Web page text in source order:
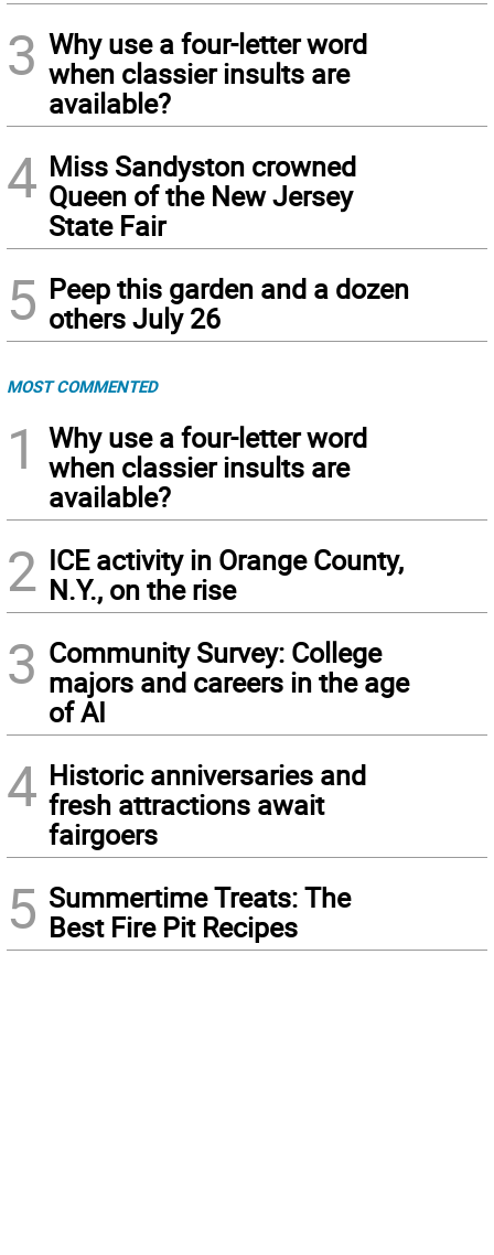
3 Why use a four-letter word
when classier insults are
available?
4 Miss Sandyston crowned
Queen of the New Jersey
State Fair
5 Peep this garden and a dozen
others July 26
MOST COMMENTED
1
Why use a four-letter word
when classier insults are
available?
2 ICE activity in Orange County,
N.Y., on the rise
3 Community Survey: College
majors and careers in the age
of AI
4 Historic anniversaries and
fresh attractions await
fairgoers
5 Summertime Treats: The
Best Fire Pit Recipes